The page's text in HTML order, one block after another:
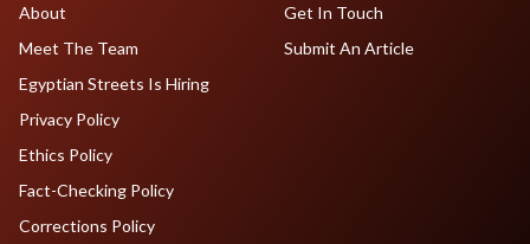
About
Meet The Team
Egyptian Streets Is Hiring
Get In Touch
Submit An Article
Privacy Policy
Ethics Policy
Fact-Checking Policy
Corrections Policy